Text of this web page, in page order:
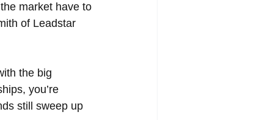
market have to
of Leadstar
the big
you’re
still sweep up